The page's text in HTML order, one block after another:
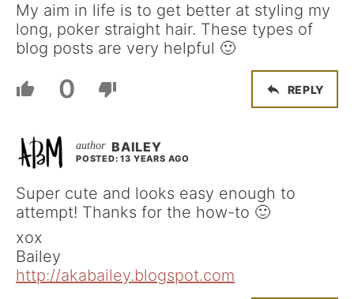
My aim in life is to get better at styling my
long, poker straight hair. These types of
blog posts are very helpful 🙂
0 REPLY
BAILEY
POSTED: 13 YEARS AGO
Super cute and looks easy enough to
attempt! Thanks for the how-to 🙂
xox
Bailey
http://akabailey.blogspot.com